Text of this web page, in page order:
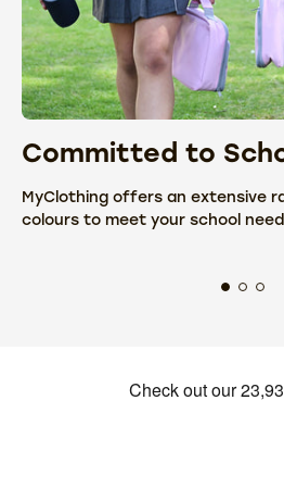
Committed to
MyClothing offers an extensive
colours to meet your school